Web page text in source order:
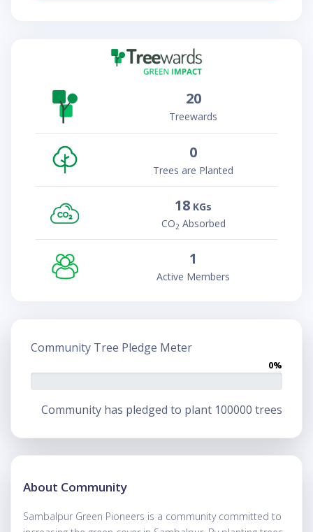
20
Treewards
0
Trees are Planted
18 KGs
CO2 Absorbed
1
Active Members
Community Tree Pledge Meter
0%
Community has pledged to plant 100000 trees
About Community
Sambalpur Green Pioneers is a community committed to